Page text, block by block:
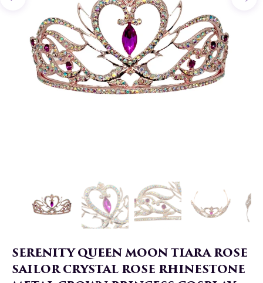
SERENITY QUEEN MOON TIARA ROSE
SAILOR CRYSTAL ROSE RHINESTONE